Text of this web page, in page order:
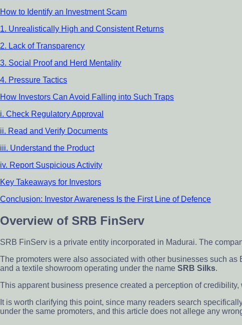
How to Identify an Investment Scam
1. Unrealistically High and Consistent Returns
2. Lack of Transparency
3. Social Proof and Herd Mentality
4. Pressure Tactics
How Investors Can Avoid Falling into Such Traps
i. Check Regulatory Approval
ii. Read and Verify Documents
iii. Understand the Product
iv. Report Suspicious Activity
Key Takeaways for Investors
Conclusion: Investor Awareness Is the First Line of Defence
Overview of SRB FinServ
SRB FinServ is a private entity incorporated in Madurai. The
The promoters were also associated with other businesses such
and a textile showroom operating under the name SRB Silks.
This apparent business presence created a perception of
It is worth clarifying this point, since many readers search
under the same promoters, and this article does not allege any